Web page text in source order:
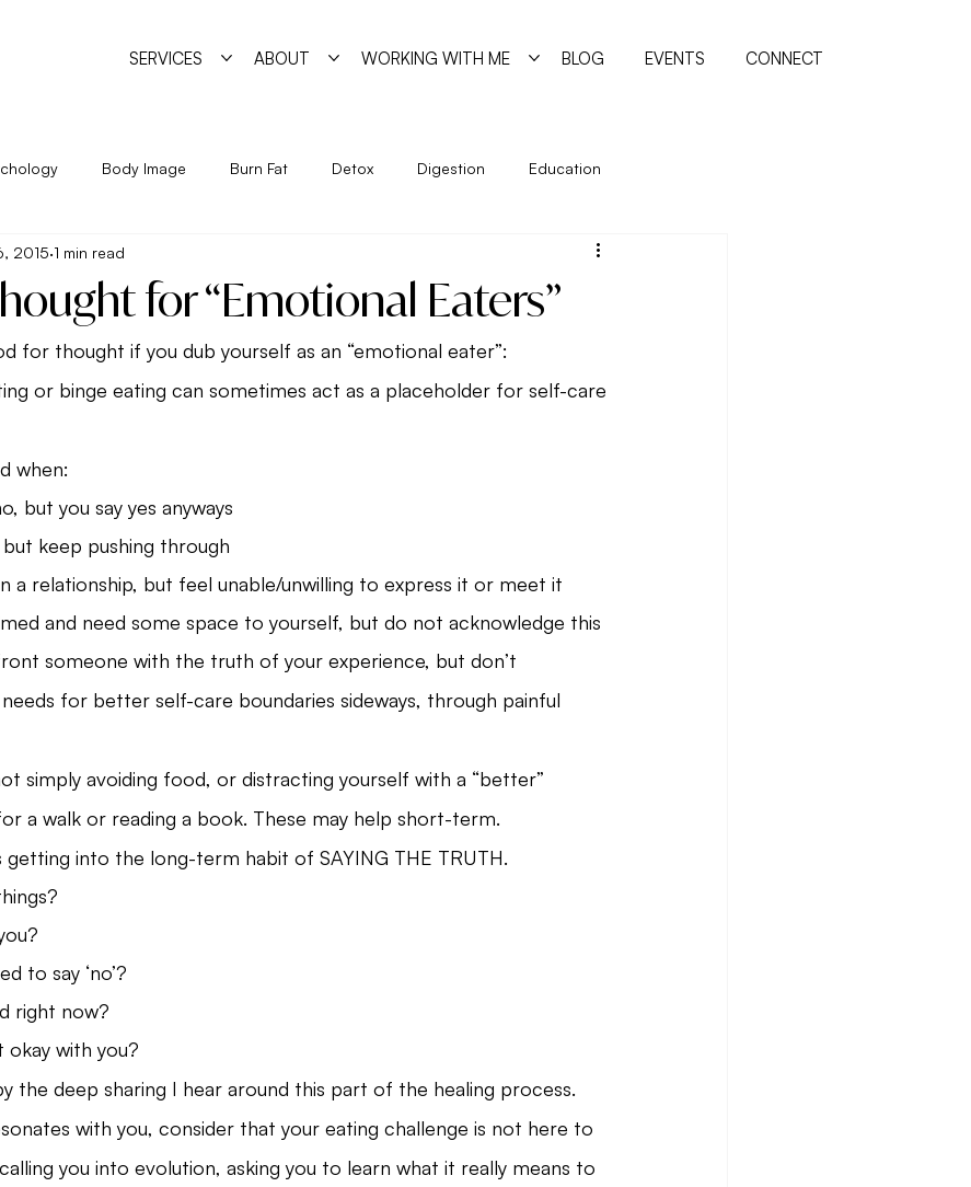
SERVICES ABOUT WORKING WITH ME BLOG EVENTS CONNECT
Body Image Burn Fat Detox Digestion Education
Exercise Holidays
Nutrition Program Psychology Pyschoshamanism
for “Emotional Eaters”
2015 1 min read
for thought if you dub yourself as an “emotional eater”:
or binge eating can sometimes act as a placeholder for self-care
when:
but you say yes anyways
keep pushing through
a relationship, but feel unable/unwilling to express it or meet it
and need some space to yourself, but do not acknowledge this
someone with the truth of your experience, but don’t
for better self-care boundaries sideways, through painful
simply avoiding food, or distracting yourself with a “better”
a walk or reading a book. These may help short-term.
getting into the long-term habit of SAYING THE TRUTH.
to say ‘no’?
right now?
okay with you?
the deep sharing I hear around this part of the healing process.
with you, consider that your eating challenge is not here to
you into evolution, asking you to learn what it really means to